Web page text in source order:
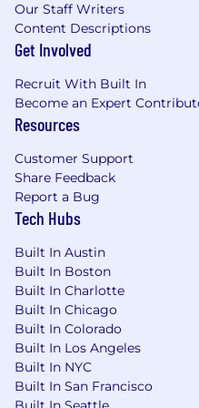
custom assets and
Within 6 months to 1
Independently
complex POCs
Be recognized as
several key
Actively mentor
Engineers,
technical skills.
Develop,
custom solutions
Provide critical
Management to
direction of the
Location:
Our Staff Writers
Content Descriptions
Get Involved
Recruit With Built In
Become an Expert
Resources
Customer Support
Share Feedback
Report a Bug
Tech Hubs
Built In Austin
Built In Boston
Built In Charlotte
Built In Chicago
Built In Colorado
Built In Los Angeles
Built In NYC
Built In San Francisco